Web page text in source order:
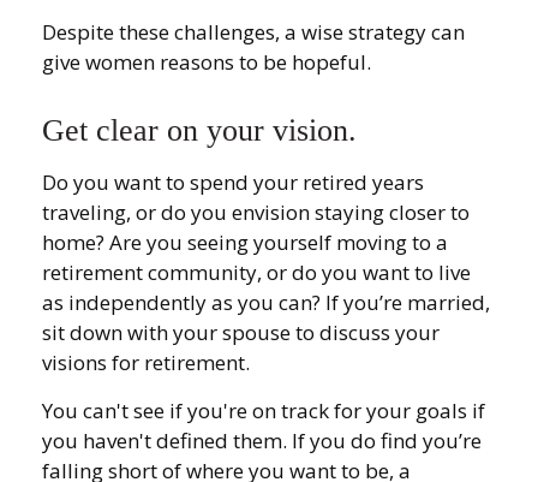
Despite these challenges, a wise strategy can
give women reasons to be hopeful.
Get clear on your vision.
Do you want to spend your retired years
traveling, or do you envision staying closer to
home? Are you seeing yourself moving to a
retirement community, or do you want to live
as independently as you can? If you’re married,
sit down with your spouse to discuss your
visions for retirement.
You can't see if you're on track for your goals if
you haven't defined them. If you do find you’re
falling short of where you want to be, a